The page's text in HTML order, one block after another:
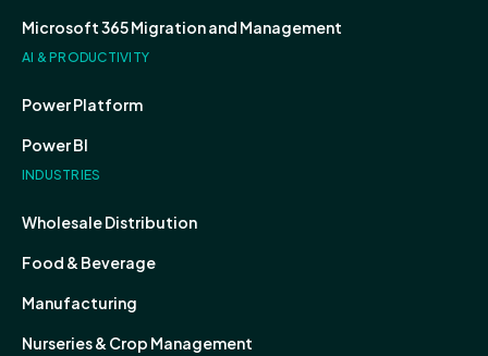
Microsoft 365 Migration and Management
AI & PRODUCTIVITY
Power Platform
Power BI
INDUSTRIES
Wholesale Distribution
Food & Beverage
Manufacturing
Nurseries & Crop Management